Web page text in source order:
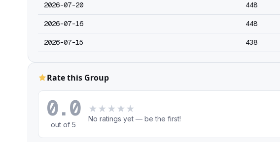
2026-07-20 448
2026-07-16 448
2026-07-15 438
Rate this Group
0.0
out of 5
★ ★ ★ ★ ★
No ratings yet — be the first!